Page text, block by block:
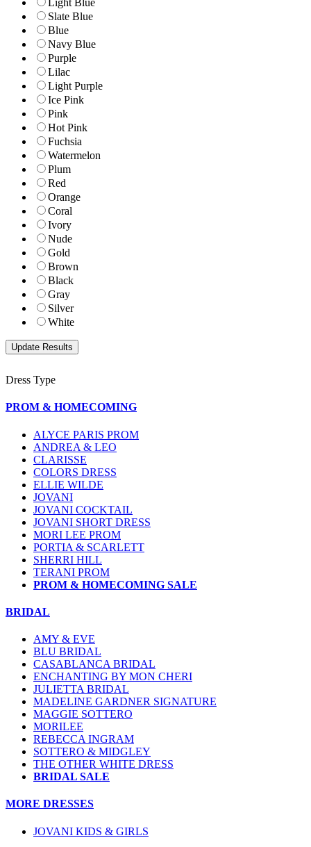
Light Blue
Slate Blue
Blue
Navy Blue
Purple
Lilac
Light Purple
Ice Pink
Pink
Hot Pink
Fuchsia
Watermelon
Plum
Red
Orange
Coral
Ivory
Nude
Gold
Brown
Black
Gray
Silver
White
Dress Type
PROM & HOMECOMING
ALYCE PARIS PROM
ANDREA & LEO
CLARISSE
COLORS DRESS
ELLIE WILDE
JOVANI
JOVANI COCKTAIL
JOVANI SHORT DRESS
MORI LEE PROM
PORTIA & SCARLETT
SHERRI HILL
TERANI PROM
PROM & HOMECOMING SALE
BRIDAL
AMY & EVE
BLU BRIDAL
CASABLANCA BRIDAL
ENCHANTING BY MON CHERI
JULIETTA BRIDAL
MADELINE GARDNER SIGNATURE
MAGGIE SOTTERO
MORILEE
REBECCA INGRAM
SOTTERO & MIDGLEY
THE OTHER WHITE DRESS
BRIDAL SALE
MORE DRESSES
JOVANI KIDS & GIRLS